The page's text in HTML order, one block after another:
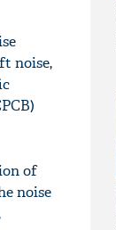
noise,
of
noise